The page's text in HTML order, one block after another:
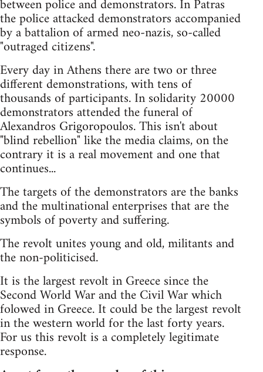
between police and demonstrators. In Patras
the police attacked demonstrators accompanied
by a battalion of armed neo-nazis, so-called
"outraged citizens".
Every day in Athens there are two or three
different demonstrations, with tens of
thousands of participants. In solidarity 20000
demonstrators attended the funeral of
Alexandros Grigoropoulos. This isn't about
"blind rebellion" like the media claims, on the
contrary it is a real movement and one that
continues...
The targets of the demonstrators are the banks
and the multinational enterprises that are the
symbols of poverty and suffering.
The revolt unites young and old, militants and
the non-politicised.
It is the largest revolt in Greece since the
Second World War and the Civil War which
folowed in Greece. It could be the largest revolt
in the western world for the last forty years.
For us this revolt is a completely legitimate
response.